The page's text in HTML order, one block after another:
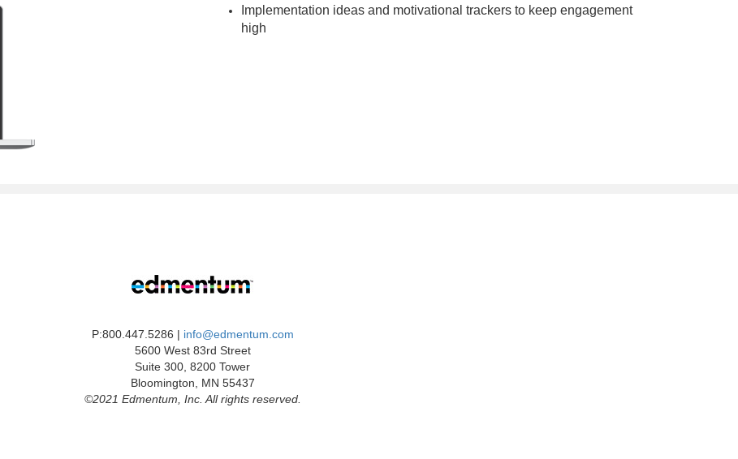
Implementation ideas and motivational trackers to keep engagement
high
P:800.447.5286 | info@edmentum.com
5600 West 83rd Street
Suite 300, 8200 Tower
Bloomington, MN 55437
©2021 Edmentum, Inc. All rights reserved.